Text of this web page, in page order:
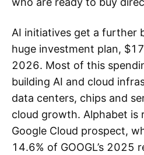
AI initiatives get a further
huge investment plan,
2026. Most of this
building AI and cloud
data centers, chips and
cloud growth. Alphabet is
Google Cloud prospect,
14.6% of GOOGL’s 2025